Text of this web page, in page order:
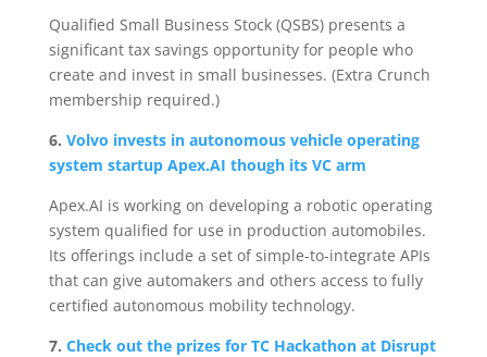
Qualified Small Business Stock (QSBS) presents a
significant tax savings opportunity for people who
create and invest in small businesses. (Extra Crunch
membership required.)
6. Volvo invests in autonomous vehicle operating
system startup Apex.AI though its VC arm
Apex.AI is working on developing a robotic operating
system qualified for use in production automobiles.
Its offerings include a set of simple-to-integrate APIs
that can give automakers and others access to fully
certified autonomous mobility technology.
7. Check out the prizes for TC Hackathon at Disrupt